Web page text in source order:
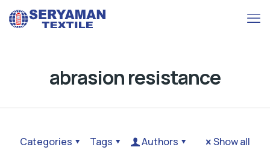
abrasion resistance
Categories Tags Authors Show all